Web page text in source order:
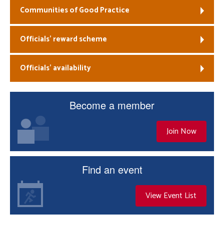
Communities of Good Practice
Officials’ reward scheme
Officials’ availability
Become a member
Join Now
Find an event
View Event List